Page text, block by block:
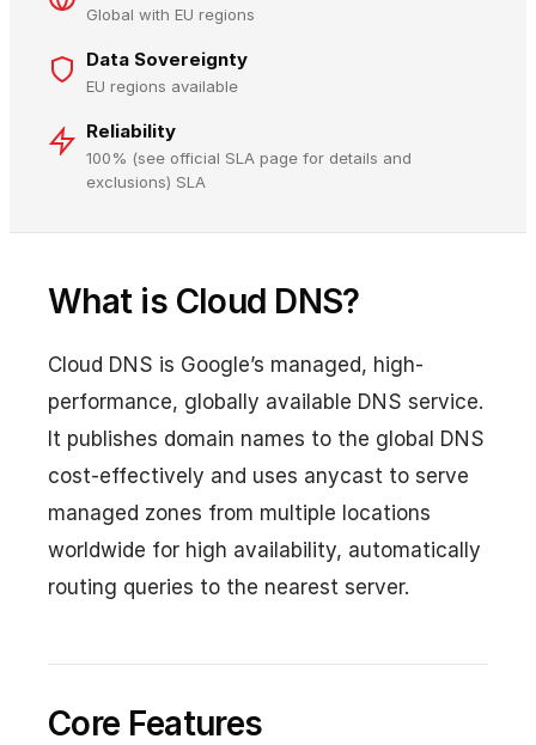
Global with EU regions
Data Sovereignty
EU regions available
Reliability
100% (see official SLA page for details and
exclusions) SLA
What is Cloud DNS?
Cloud DNS is Google’s managed, high-
performance, globally available DNS service.
It publishes domain names to the global DNS
cost-effectively and uses anycast to serve
managed zones from multiple locations
worldwide for high availability, automatically
routing queries to the nearest server.
Core Features